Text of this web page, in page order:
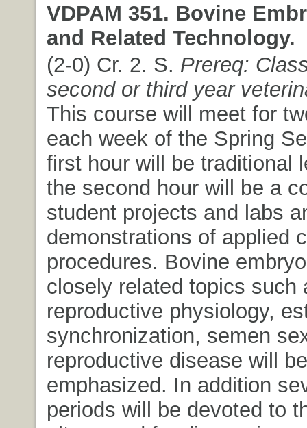
VDPAM 351. Bovine
and Related Technology.
(2-0) Cr. 2. S. Prereq:
second or third year
This course will meet for
each week of the Spring
first hour will be traditional
the second hour will be a
student projects and labs
demonstrations of applied
procedures. Bovine
closely related topics such
reproductive physiology,
synchronization, semen
reproductive disease will be
emphasized. In addition
periods will be devoted to